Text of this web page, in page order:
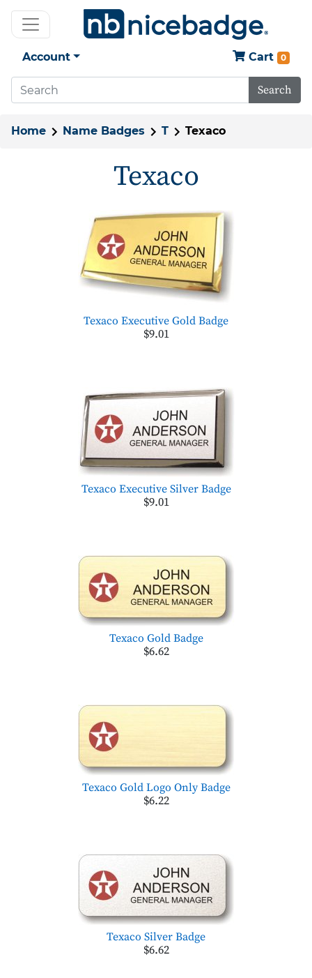
Account Cart 0
Search
Home Name Badges T Texaco
Texaco
Texaco Executive Gold Badge
$9.01
Texaco Executive Silver Badge
$9.01
Texaco Gold Badge
$6.62
Texaco Gold Logo Only Badge
$6.22
Texaco Silver Badge
$6.62